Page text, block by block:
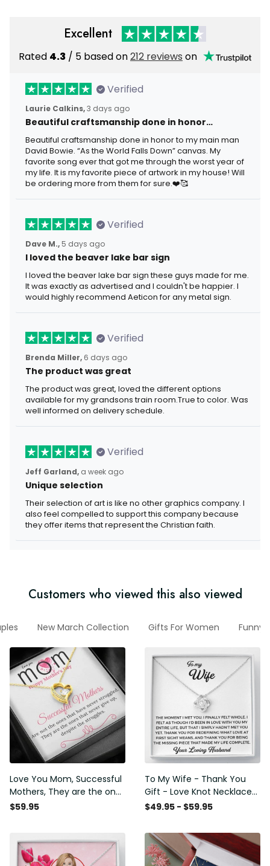
Excellent
Rated 4.3 / 5 based on212 reviews on
Verified
Laurie Calkins,3 days ago
Beautiful craftsmanship done in honor…
Beautiful craftsmanship done in honor to my main man
David Bowie. “As the World Falls Down” canvas. My
favorite song ever that got me through the worst year of
my life. It is my favorite piece of artwork in my house! Will
be ordering more from them for sure.❤️🥰
Verified
Dave M., 5 days ago
I loved the beaver lake bar sign
I loved the beaver lake bar sign these guys made for me.
It was exactly as advertised and I couldn't be happier. I
would highly recommend Aeticon for any metal sign.
Verified
Brenda Miller, 6 days ago
The product was great
The product was great, loved the different options
available for my grandsons train room.True to color. Was
well informed on delivery schedule.
Verified
Jeff Garland, a week ago
Unique selection
Their selection of art is like no other graphics company. I
also feel compelled to support this company because
they offer items that represent the Christian faith.
Customers who viewed this also viewed
New March Collection Gifts For Women Funny
Love You Mom, Successful
Mothers, They are the ones
that never give up, despite
$59.95
To My Wife - Thank You
Gift - Love Knot Necklace
Meaningful Message Gifts
$49.95 - $59.95